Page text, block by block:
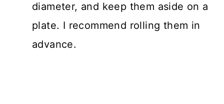
diameter, and keep them aside on a
plate. I recommend rolling them in
advance.